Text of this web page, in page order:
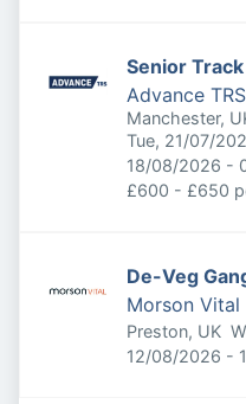
Senior
Advance
Manchester,
Published:
Tue, 21/07/
Expires:
18/08/2026 -
£600 - £650
De-Veg
Morson Vital
Preston, UK
Expires:
12/08/2026 -